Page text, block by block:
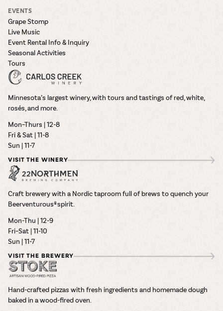
EVENTS
Grape Stomp
Live Music
Event Rental Info & Inquiry
Seasonal Activities
Tours
Minnesota’s largest winery, with tours and tastings of red, white,
rosés, and more.
Mon–Thurs | 12-8
Fri & Sat | 11-8
Sun | 11-7
VISIT THE WINERY
Craft brewery with a Nordic taproom full of brews to quench your
Beerventurous® spirit.
Mon-Thu | 12-9
Fri–Sat | 11-10
Sun | 11-7
VISIT THE BREWERY
Hand-crafted pizzas with fresh ingredients and homemade dough
baked in a wood-fired oven.